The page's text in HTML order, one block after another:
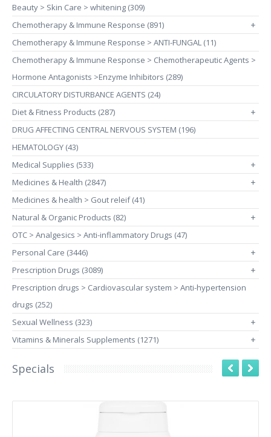
Beauty > Skin Care > whitening (309)
Chemotherapy & Immune Response (891)
+
Chemotherapy & Immune Response > ANTI-FUNGAL (11)
Chemotherapy & Immune Response > Chemotherapeutic Agents >
Hormone Antagonists >Enzyme Inhibitors (289)
CIRCULATORY DISTURBANCE AGENTS (24)
Diet & Fitness Products (287)
+
DRUG AFFECTING CENTRAL NERVOUS SYSTEM (196)
HEMATOLOGY (43)
Medical Supplies (533)
+
Medicines & Health (2847) +
Medicines & health > Gout releif (41)
Natural & Organic Products (82)
+
OTC > Analgesics > Anti-inflammatory Drugs (47)
Personal Care (3446)
+
Prescription Drugs (3089) +
Prescription drugs > Cardiovascular system > Anti-hypertension
drugs (252)
Sexual Wellness (323)
+
Vitamins & Minerals Supplements (1271) +
Specials